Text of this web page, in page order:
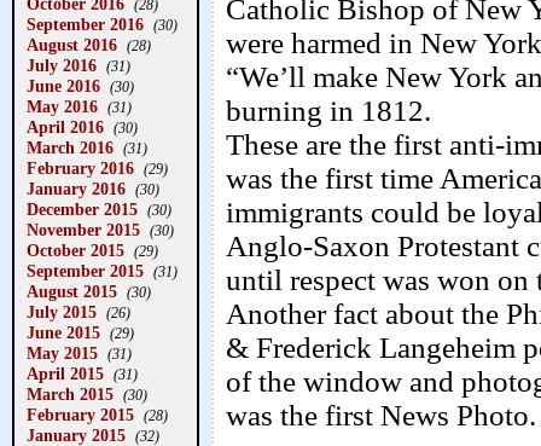
(28)
September 2016 (30)
August 2016 (28)
July 2016 (31)
June 2016 (30)
May 2016 (31)
April 2016 (30)
March 2016 (31)
February 2016 (29)
January 2016 (30)
December 2015 (30)
November 2015 (30)
October 2015 (29)
September 2015 (31)
August 2015 (30)
July 2015 (26)
June 2015 (29)
May 2015 (31)
April 2015 (31)
March 2015 (30)
February 2015 (28)
January 2015 (32)
Catholic Bishop of New
were harmed in New
“We’ll make New York
burning in 1812.
These are the first anti-
was the first time
immigrants could be
Anglo-Saxon Protestant
until respect was won
Another fact about the
& Frederick Langeheim
of the window and
was the first News Photo.